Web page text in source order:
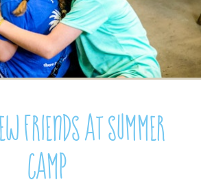
Friends at Summer
Camp